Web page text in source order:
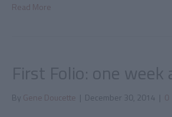
Read More
First Folio: one week
By Gene Doucette | December 30, 2014 | 0